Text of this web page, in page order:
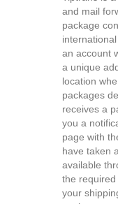
and mail
package
an account
a unique
location
packages
receives a
you a
page with
have taken
available
the
your